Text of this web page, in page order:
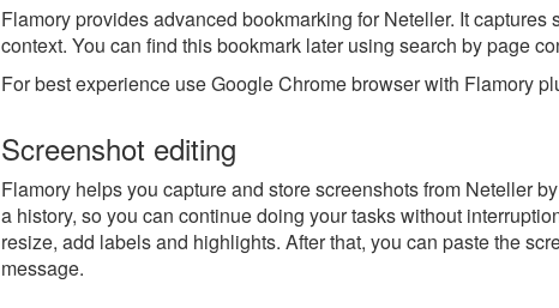
Flamory provides advanced bookmarking for Neteller. It
context. You can find this bookmark later using search by page
For best experience use Google Chrome browser with Flamory
Screenshot editing
Flamory helps you capture and store screenshots from Neteller
a history, so you can continue doing your tasks without
resize, add labels and highlights. After that, you can paste the
message.